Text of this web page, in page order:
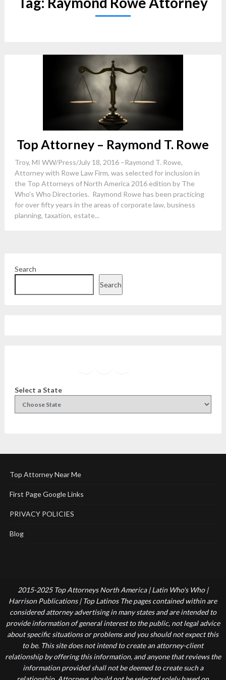
Top Attorney – Raymond T. Rowe
Troy, MI WW/Press/July 18, 2016 –Raymond T. Rowe,
Attorney with Rowe Law Firm, was selected for inclusion in
the Top Attorneys of North America 2016 edition by The
Who’s Who Directories. Raymond Rowe has been practicing
for over fifty years in the areas of corporate law, business
planning, taxation, estate...
Search
Search
Select a State
Top Attorney Near Me
First Page Google Links
PRIVACY POLICIES
Blog
2015-2025 Top Attorneys North America | Latin Who's Who |
Harrison Publications | Top Latinos The pages contained within are
considered attorney advertising in many states and are intended to
provide information of general interest to the public, not legal advice
about specific situations or problems and you should not expect this
to be. This site does not intend to create an attorney-client
relationship by offering this information, and anyone that reviews the
information provided shall not be deemed to create such a